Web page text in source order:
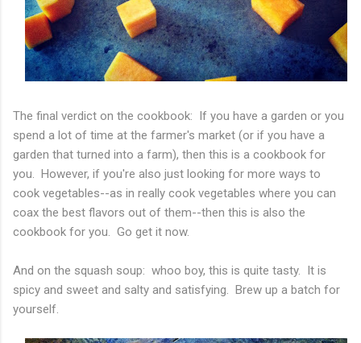
The final verdict on the cookbook: If you have a garden or you
spend a lot of time at the farmer's market (or if you have a
garden that turned into a farm), then this is a cookbook for
you. However, if you're also just looking for more ways to
cook vegetables--as in really cook vegetables where you can
coax the best flavors out of them--then this is also the
cookbook for you. Go get it now.
And on the squash soup: whoo boy, this is quite tasty. It is
spicy and sweet and salty and satisfying. Brew up a batch for
yourself.